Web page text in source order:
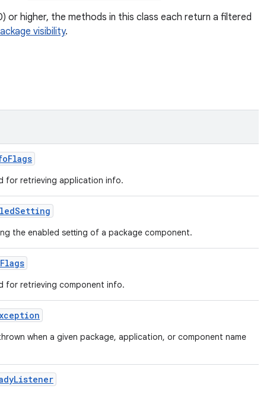
or higher, the methods in this class each return a filtered
visibility.
for retrieving application info.
the enabled setting of a package component.
for retrieving component info.
when a given package, application, or component name